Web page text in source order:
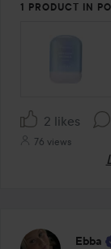
1 PRODUCT IN
2 likes
76 views
Ebba